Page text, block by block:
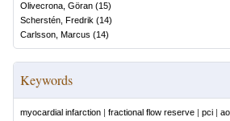
Olivecrona, Göran (15)
Scherstén, Fredrik (14)
Carlsson, Marcus (14)
Keywords
myocardial infarction | fractional flow reserve | pci |